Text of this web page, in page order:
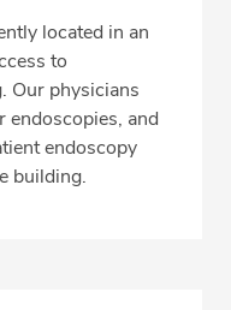
located in an
to
Our physicians
endoscopies, and
endoscopy
building.